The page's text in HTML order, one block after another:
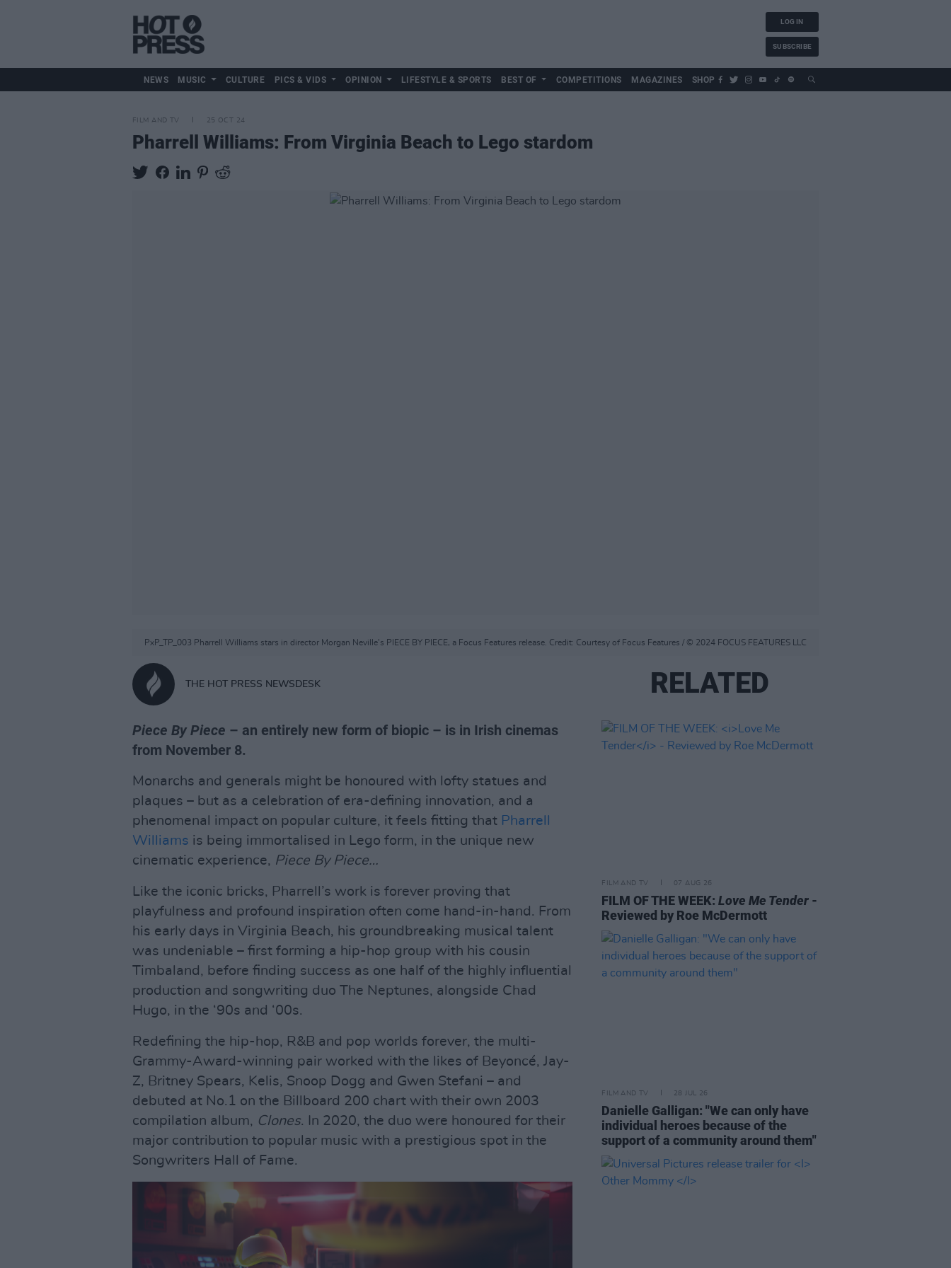
LOG IN
SUBSCRIBE
NEWS MUSIC CULTURE PICS & VIDS OPINION LIFESTYLE & SPORTS BEST OF COMPETITIONS MAGAZINES SHOP
FILM AND TV 25 OCT 24
Pharrell Williams: From Virginia Beach to Lego stardom
PxP_TP_003 Pharrell Williams stars in director Morgan Neville’s PIECE BY PIECE, a Focus Features release. Credit: Courtesy of Focus Features / © 2024 FOCUS FEATURES LLC
THE HOT PRESS NEWSDESK
Piece By Piece – an entirely new form of biopic – is in Irish cinemas
from November 8.
Monarchs and generals might be honoured with lofty statues and
plaques – but as a celebration of era-defining innovation, and a
phenomenal impact on popular culture, it feels fitting that Pharrell
Williams is being immortalised in Lego form, in the unique new
cinematic experience, Piece By Piece…
Like the iconic bricks, Pharrell’s work is forever proving that
playfulness and profound inspiration often come hand-in-hand. From
his early days in Virginia Beach, his groundbreaking musical talent
was undeniable – first forming a hip-hop group with his cousin
Timbaland, before finding success as one half of the highly influential
production and songwriting duo The Neptunes, alongside Chad
Hugo, in the ‘90s and ‘00s.
Redefining the hip-hop, R&B and pop worlds forever, the multi-
Grammy-Award-winning pair worked with the likes of Beyoncé, Jay-
Z, Britney Spears, Kelis, Snoop Dogg and Gwen Stefani – and
debuted at No.1 on the Billboard 200 chart with their own 2003
compilation album, Clones. In 2020, the duo were honoured for their
major contribution to popular music with a prestigious spot in the
Songwriters Hall of Fame.
RELATED
FILM AND TV 07 AUG 26
FILM OF THE WEEK:Love Me Tender -
Reviewed by Roe McDermott
FILM AND TV 28 JUL 26
Danielle Galligan: "We can only have
individual heroes because of the
support of a community around them"